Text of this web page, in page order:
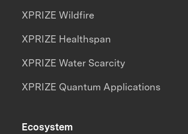
XPRIZE Wildfire
XPRIZE Healthspan
XPRIZE Water Scarcity
XPRIZE Quantum Applications
Ecosystem